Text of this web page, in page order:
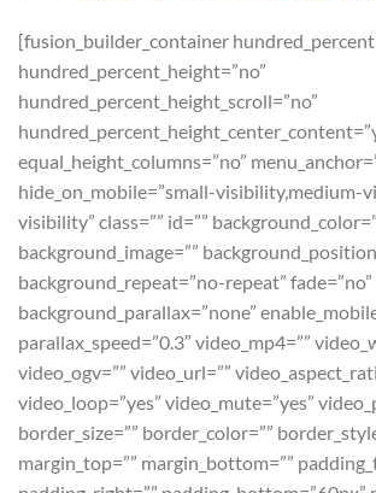
[fusion_builder_container
hundred_percent_height=”no”
hundred_percent_height_scroll=”no”
equal_height_columns=”no”
hide_on_mobile=”small-visibility,medium-
visibility” class=”” id=””
background_image=””
background_repeat=”no-repeat” fade=”no”
background_parallax=”none”
parallax_speed=”0.3″ video_mp4=””
video_ogv=”” video_url=””
video_loop=”yes” video_mute=”yes”
border_size=”” border_color=””
margin_top=”” margin_bottom=””